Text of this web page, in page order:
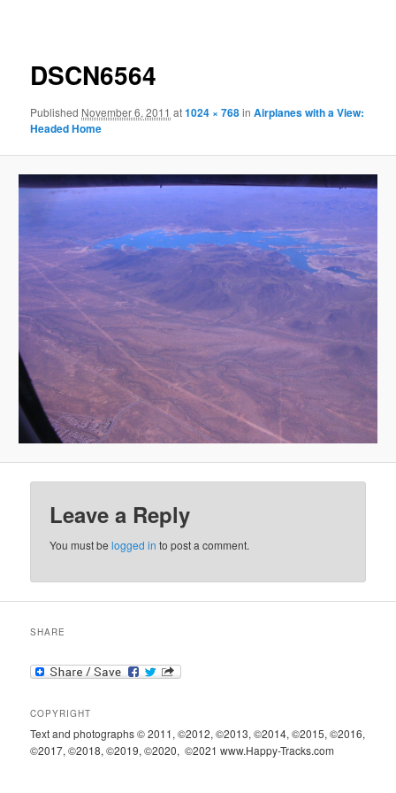
DSCN6564
Published November 6, 2011 at1024 × 768inAirplanes with a View:
Headed Home
Leave a Reply
You must belogged in to post a comment.
SHARE
COPYRIGHT
Text and photographs © 2011, ©2012, ©2013, ©2014, ©2015, ©2016,
©2017, ©2018, ©2019, ©2020, ©2021 www.Happy-Tracks.com